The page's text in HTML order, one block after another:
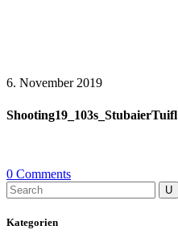
6. November 2019
Shooting19_103s_StubaierTuifl
0 Comments
Search
for:
Kategorien